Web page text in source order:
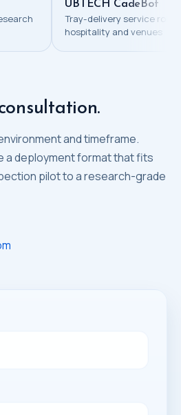
UBTECH CadeBot
Tray-delivery service
hospitality and venues
and timeframe.
a deployment format that fits
pilot to a research-grade